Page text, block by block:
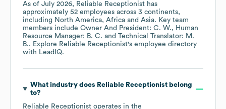
As of July 2026, Reliable Receptionist has
approximately 52 employees across 3 continents,
including North America Africa Asia. Key team
members include Owner And President: C. W.
Human
Resource Manager: B. C.
Technical Translator: M.
B.. Explore Reliable Receptionist's employee directory
with LeadIQ.
What industry does Reliable Receptionistbelong
to?
Reliable Receptionist operates in the